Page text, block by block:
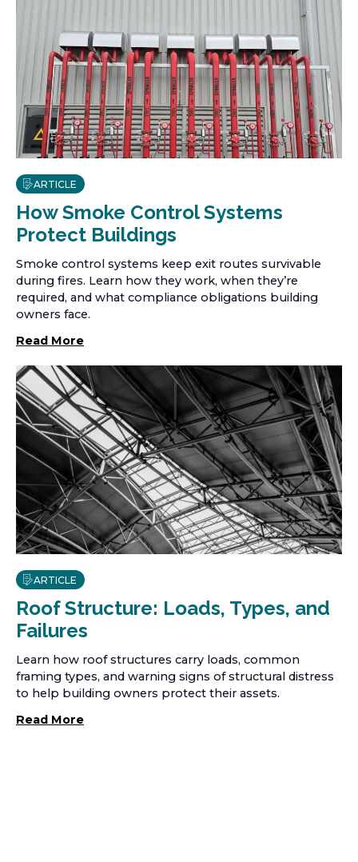
ARTICLE
How Smoke Control Systems
Protect Buildings
Smoke control systems keep exit routes survivable
during fires. Learn how they work, when they’re
required, and what compliance obligations building
owners face.
Read More
ARTICLE
Roof Structure: Loads, Types, and
Failures
Learn how roof structures carry loads, common
framing types, and warning signs of structural distress
to help building owners protect their assets.
Read More